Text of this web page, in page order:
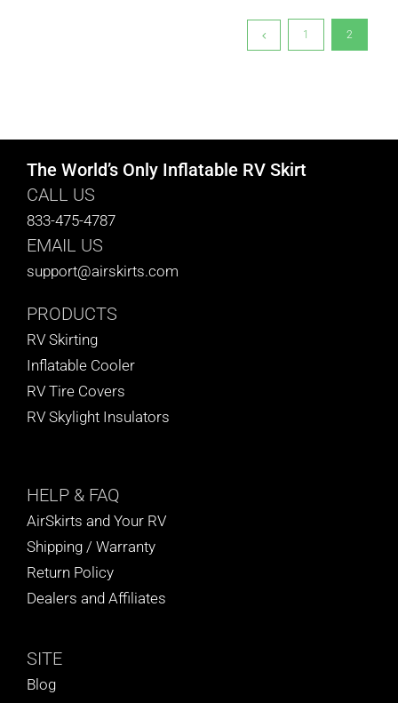
1 2
The World’s Only Inflatable RV Skirt
CALL US
833-475-4787
EMAIL US
support@airskirts.com
PRODUCTS
RV Skirting
Inflatable Cooler
RV Tire Covers
RV Skylight Insulators
HELP & FAQ
AirSkirts and Your RV
Shipping / Warranty
Return Policy
Dealers and Affiliates
SITE
Blog